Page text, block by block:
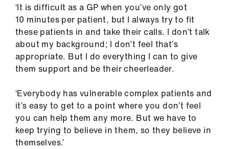
‘It is difficult as a GP when you’ve only got
10 minutes per patient, but I always try to fit
these patients in and take their calls. I don’t talk
about my background; I don’t feel that’s
appropriate. But I do everything I can to give
them support and be their cheerleader.
‘Everybody has vulnerable complex patients and
it’s easy to get to a point where you don’t feel
you can help them any more. But we have to
keep trying to believe in them, so they believe in
themselves.’